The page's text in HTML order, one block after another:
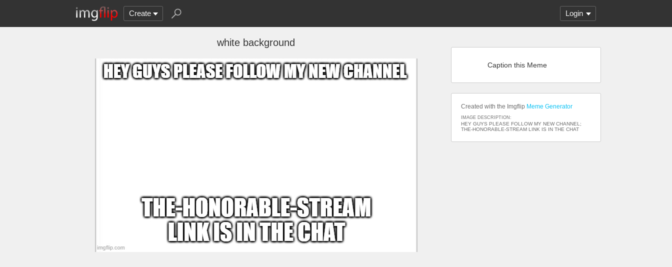
Create Login
white background
Caption this Meme
Created with the Imgflip Meme Generator
IMAGE DESCRIPTION:
HEY GUYS PLEASE FOLLOW MY NEW CHANNEL;
THE-HONORABLE-STREAM LINK IS IN THE CHAT